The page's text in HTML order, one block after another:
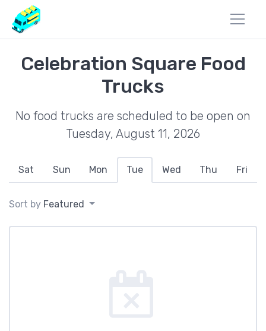
Celebration Square Food
Trucks
No food trucks are scheduled to be open on
Tuesday, August 11, 2026
Sat Sun Mon Tue Wed Thu Fri
Sort by Featured